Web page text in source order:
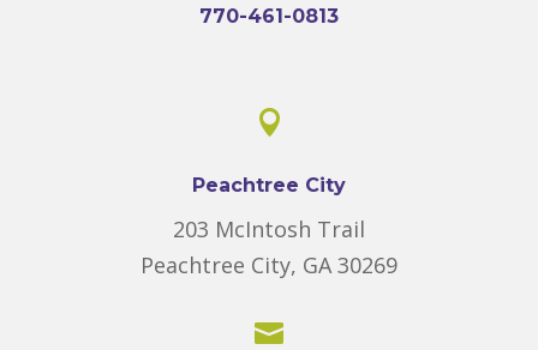
770-461-0813

Peachtree City
203 McIntosh Trail
Peachtree City, GA 30269
